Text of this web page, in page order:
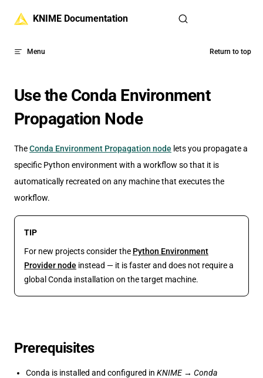
Skip to content
KNIME Documentation
Menu Return to top
Use the Conda Environment
Propagation Node
TheConda Environment Propagation node lets you propagate a
specific Python environment with a workflow so that it is
automatically recreated on any machine that executes the
workflow.
TIP
For new projects consider the Python Environment
Provider node instead — it is faster and does not require a
global Conda installation on the target machine.
Prerequisites
Conda is installed and configured in KNIME → Conda